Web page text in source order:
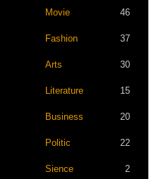
Movie 46
Fashion 37
Arts 30
Literature 15
Business 20
Politic 22
Sience 2